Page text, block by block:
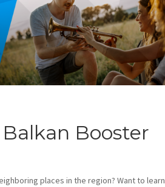
Booster
places in the region? Want to learn